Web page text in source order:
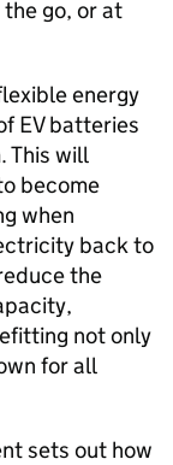
go, or at
energy
EVbatteries
This will
become
when
back to
the
not only
for all
sets out how